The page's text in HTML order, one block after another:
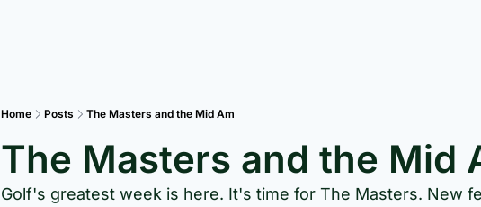
Home Posts The Masters and the Mid Am
The Masters and the Mid
Golf's greatest week is here. It's time for The Masters. New